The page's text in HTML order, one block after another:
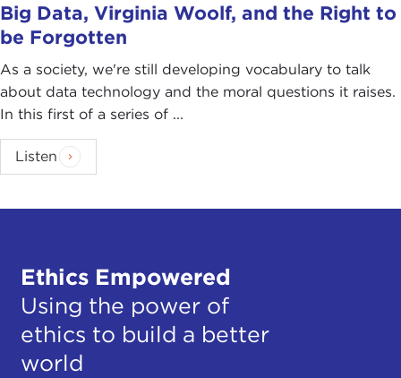
Big Data, Virginia Woolf, and the Right to
be Forgotten
As a society, we're still developing vocabulary to talk
about data technology and the moral questions it raises.
In this first of a series of ...
Listen
Ethics Empowered
Using the power of
ethics to build a better
world